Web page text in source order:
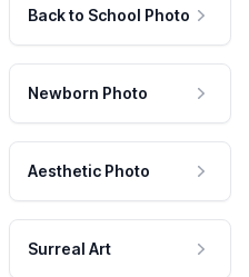
Back to School Photo
Newborn Photo
Aesthetic Photo
Surreal Art